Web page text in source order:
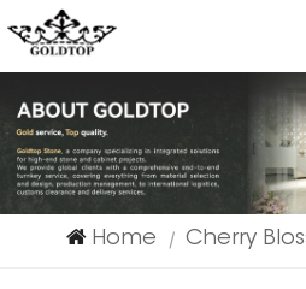
Home | Cherry